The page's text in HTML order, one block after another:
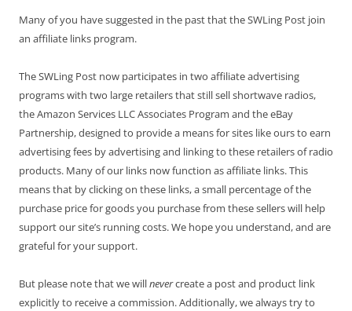
Many of you have suggested in the past that the SWLing Post join
an affiliate links program.
The SWLing Post now participates in two affiliate advertising
programs with two large retailers that still sell shortwave radios,
the Amazon Services LLC Associates Program and the eBay
Partnership, designed to provide a means for sites like ours to earn
advertising fees by advertising and linking to these retailers of radio
products. Many of our links now function as affiliate links. This
means that by clicking on these links, a small percentage of the
purchase price for goods you purchase from these sellers will help
support our site’s running costs. We hope you understand, and are
grateful for your support.
But please note that we willnevercreate a post and product link
explicitly to receive a commission. Additionally, we always try to